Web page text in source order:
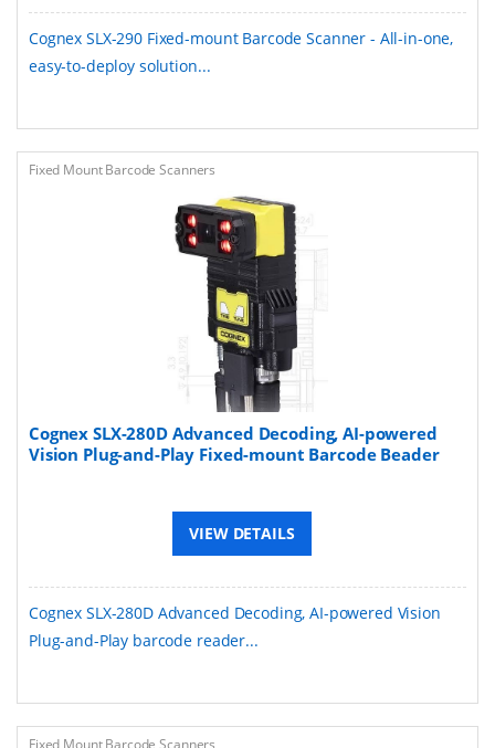
Cognex SLX-290 Fixed-mount Barcode Scanner - All-in-one,
easy-to-deploy solution...
Fixed Mount Barcode Scanners
Cognex SLX-280D Advanced Decoding, AI-powered
Vision Plug-and-Play Fixed-mount Barcode Beader
VIEW DETAILS
Cognex SLX-280D Advanced Decoding, AI-powered Vision
Plug-and-Play barcode reader...
Fixed Mount Barcode Scanners